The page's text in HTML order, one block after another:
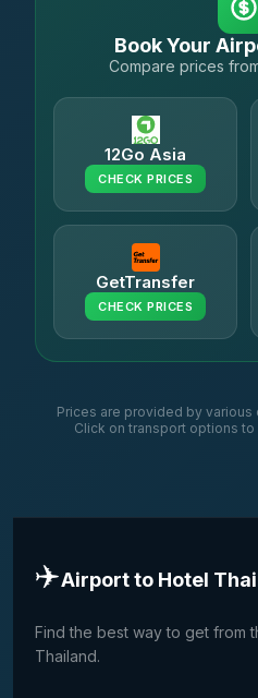
Book Your
Compare prices
12Go Asia
CHECK PRICES
GetTransfer
CHECK PRICES
Prices are provided by various
Click on transport options
✈️Airport to Hotel
Find the best way to get from
Thailand.